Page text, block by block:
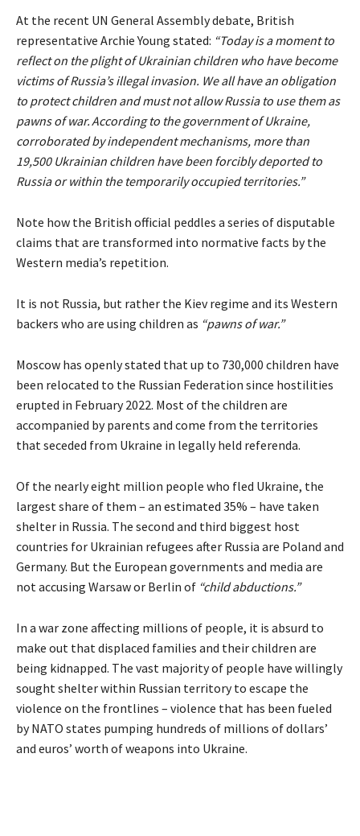
At the recent UN General Assembly debate, British
representative Archie Young stated: “Today is a moment to
reflect on the plight of Ukrainian children who have become
victims of Russia’s illegal invasion. We all have an obligation
to protect children and must not allow Russia to use them as
pawns of war. According to the government of Ukraine,
corroborated by independent mechanisms, more than
19,500 Ukrainian children have been forcibly deported to
Russia or within the temporarily occupied territories.”
Note how the British official peddles a series of disputable
claims that are transformed into normative facts by the
Western media’s repetition.
It is not Russia, but rather the Kiev regime and its Western
backers who are using children as “pawns of war.”
Moscow has openlystated that up to 730,000 children have
been relocated to the Russian Federation since hostilities
erupted in February 2022. Most of the children are
accompanied by parents and come from the territories
that seceded from Ukraine in legally held referenda.
Of the nearly eight million people who fled Ukraine, the
largest share of them – an estimated 35% – have taken
shelter in Russia. The second and third biggest host
countries for Ukrainian refugees after Russia are Poland and
Germany. But the European governments and media are
not accusing Warsaw or Berlin of “child abductions.”
In a war zone affecting millions of people, it is absurd to
make out that displaced families and their children are
being kidnapped. The vast majority of people have willingly
sought shelter within Russian territory to escape the
violence on the frontlines – violence that has been fueled
by NATO states pumping hundreds of millions of dollars’
and euros’ worth of weapons into Ukraine.